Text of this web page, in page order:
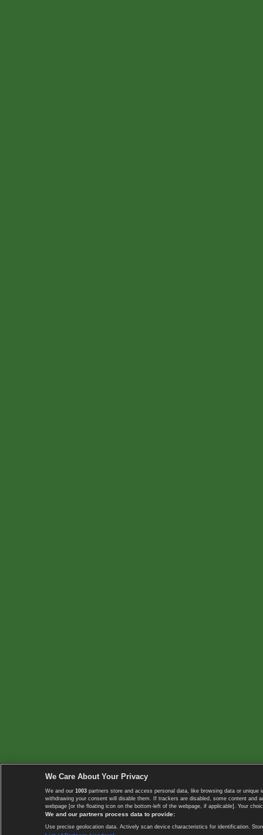
We Care About Your Privacy
We and our 1003 partners store and access personal data, like browsing data or
withdrawing your consent will disable them. If trackers are disabled, some content
webpage [or the floating icon on the bottom-left of the webpage, if applicable]. Your
We and our partners process data to provide:
Use precise geolocation data. Actively scan device characteristics for identification.